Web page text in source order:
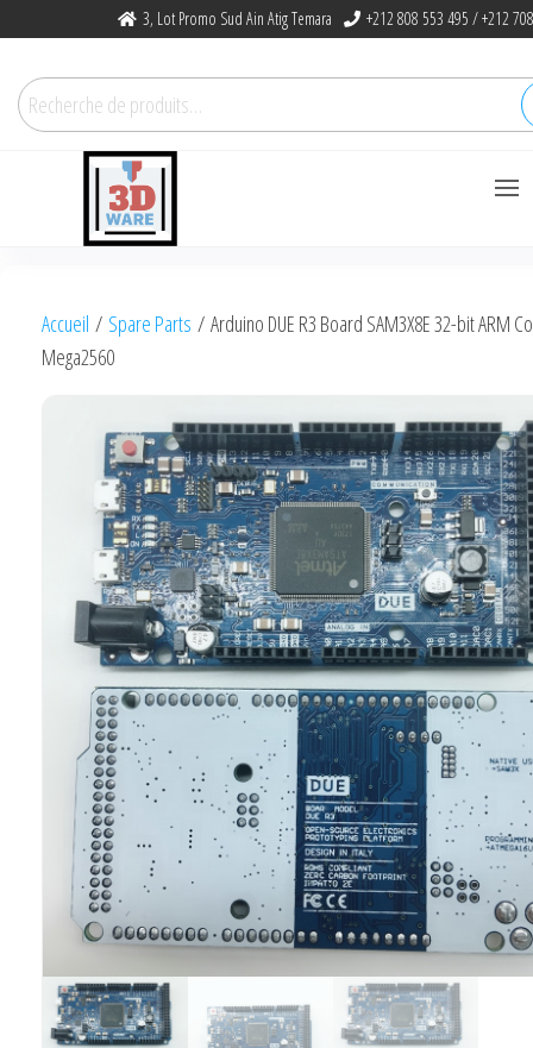
content
3, Lot Promo Sud Ain Atig Temara +212 808 553 495 / +212
Recherche
pour :
3D Printing
in Morocco
Accueil / Spare Parts / Arduino DUE R3 Board SAM3X8E 32-bit ARM
Mega2560